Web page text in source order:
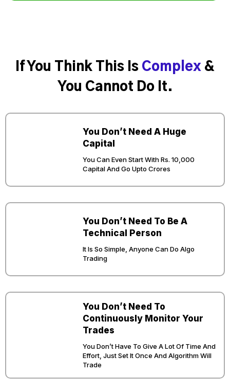
If You Think This Is Complex &
You Cannot Do It.
You Don’t Need A Huge
Capital
You Can Even Start With Rs. 10,000
Capital And Go Upto Crores
You Don’t Need To Be A
Technical Person
It Is So Simple, Anyone Can Do Algo
Trading
You Don’t Need To
Continuously Monitor Your
Trades
You Don’t Have To Give A Lot Of Time And
Effort, Just Set It Once And Algorithm Will
Trade